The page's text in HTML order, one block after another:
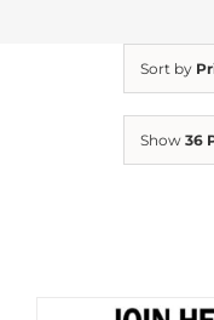
Sort by
Show 36